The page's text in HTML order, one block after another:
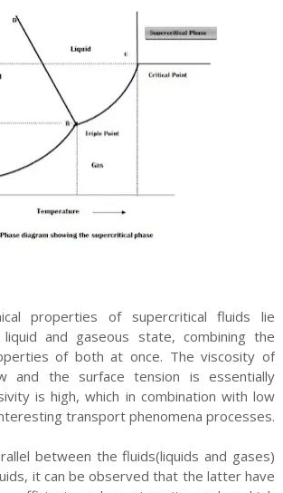
properties of supercritical fluids lie
and gaseous state, combining the
of both at once. The viscosity of
and the surface tension is essentially
is high, which in combination with low
transport phenomena processes.
between the fluids(liquids and gases)
it can be observed that the latter have